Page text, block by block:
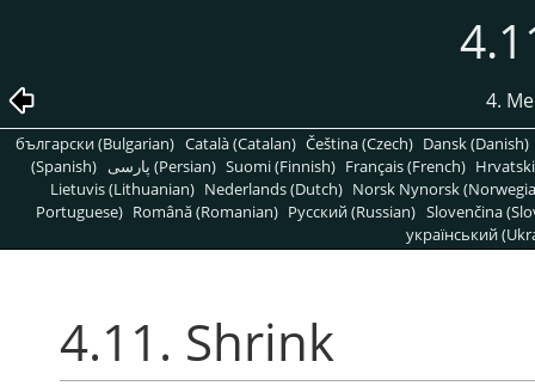
4.
български (Bulgarian) Català (Catalan) Čeština (Czech) Dansk (Danish)
(Spanish)
پارسی (Persian) Suomi (Finnish) Français (French)
Lietuvis (Lithuanian) Nederlands (Dutch) Norsk Nynorsk
Portuguese) Română (Romanian) Pусский (Russian) Slovenčina
український
4.11. Shrink